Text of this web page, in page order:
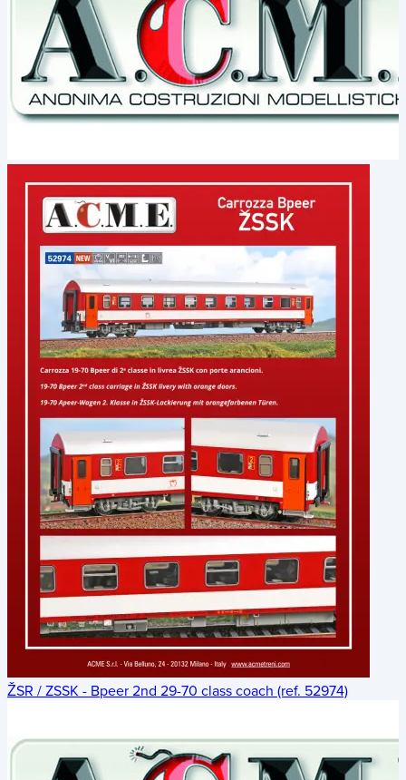
ŽSR / ZSSK - Bpeer 2nd 29-70 class coach (ref. 52974)